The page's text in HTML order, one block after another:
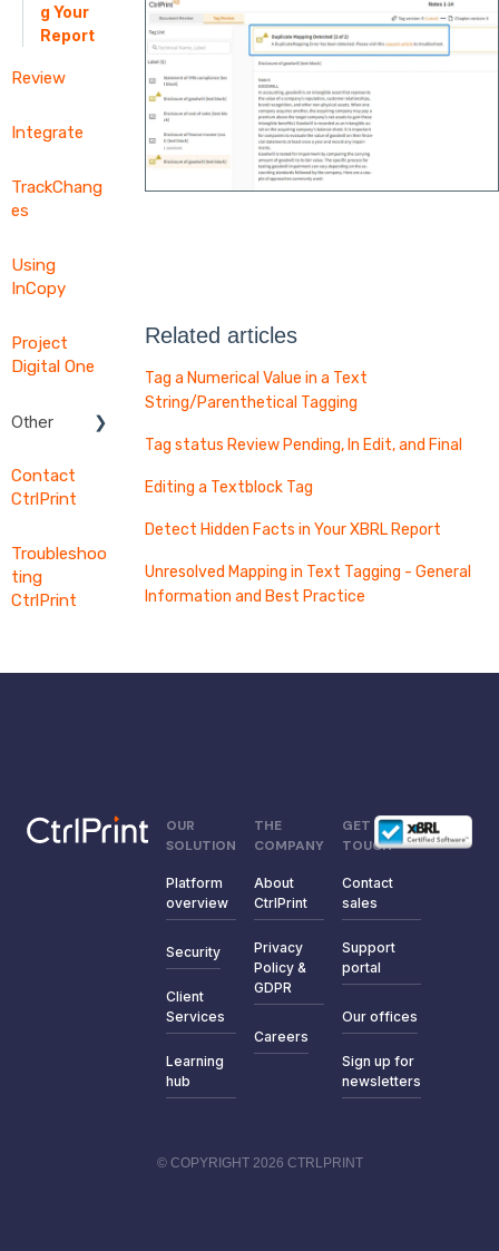
Related articles
Tag a Numerical Value in a Text
String/Parenthetical Tagging
Tag status Review Pending, In Edit, and Final
Editing a Textblock Tag
Detect Hidden Facts in Your XBRL Report
Unresolved Mapping in Text Tagging - General
Information and Best Practice
g Your
Report
Review
Integrate
TrackChang
es
Using
InCopy
Project
Digital One
Other
Export
Intelligent
Contact
CtrlPrint
Troubleshoo
ting
CtrlPrint
OUR
SOLUTION
Platform
overview
Security
Client
Services
Learning
hub
THE
COMPANY
About
CtrlPrint
Privacy
Policy &
GDPR
Careers
GET IN
TOUCH
Contact
sales
Support
portal
Our offices
Sign up for
newsletters
© COPYRIGHT 2026 CTRLPRINT